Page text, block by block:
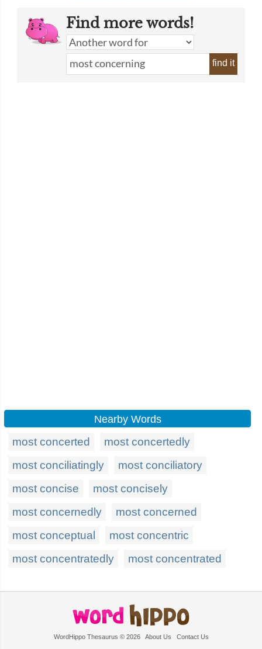
Find more words!
find it
Nearby Words
most concerted
most concertedly
most conciliatingly
most conciliatory
most concise
most concisely
most concernedly
most concerned
most conceptual
most concentric
most concentratedly
most concentrated
WordHippo Thesaurus © 2026 About Us Contact Us